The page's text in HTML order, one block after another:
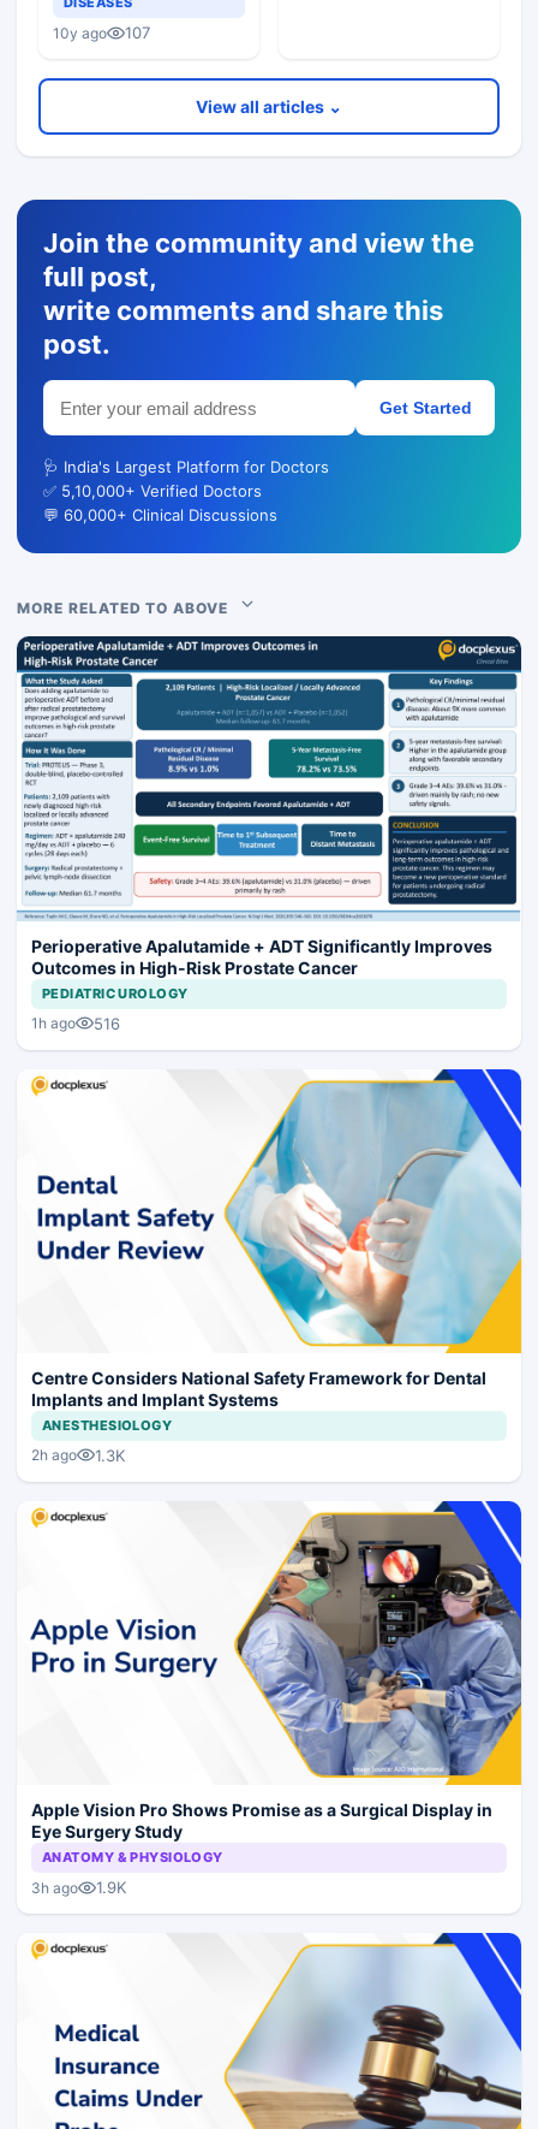
10y ago 107
View all articles ⌄
Join the community and view the
full post,
write comments and share this
post.
Get Started
🩺 India's Largest Platform for Doctors
✅ 5,10,000+ Verified Doctors
💬 60,000+ Clinical Discussions
MORE RELATED TO ABOVE
Perioperative Apalutamide + ADT Significantly Improves
Outcomes in High-Risk Prostate Cancer
PEDIATRIC UROLOGY
1h ago 516
Centre Considers National Safety Framework for Dental
Implants and Implant Systems
ANESTHESIOLOGY
2h ago 1.3K
Apple Vision Pro Shows Promise as a Surgical Display in
Eye Surgery Study
ANATOMY & PHYSIOLOGY
3h ago 1.9K